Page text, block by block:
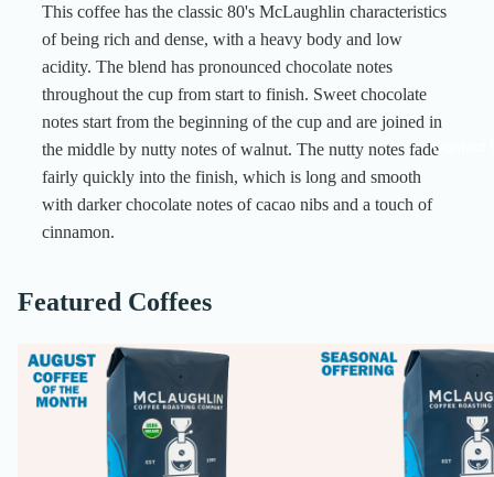
Contact
This coffee has the classic 80's McLaughlin characteristics
of being rich and dense, with a heavy body and low
acidity. The blend has pronounced chocolate notes
throughout the cup from start to finish. Sweet chocolate
notes start from the beginning of the cup and are joined in
the middle by nutty notes of walnut. The nutty notes fade
fairly quickly into the finish, which is long and smooth
with darker chocolate notes of cacao nibs and a touch of
cinnamon.
Featured Coffees